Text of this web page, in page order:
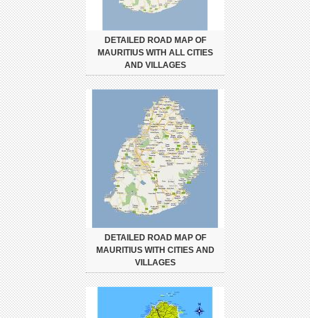
DETAILED ROAD MAP OF
MAURITIUS WITH ALL CITIES
AND VILLAGES
DETAILED ROAD MAP OF
MAURITIUS WITH CITIES AND
VILLAGES